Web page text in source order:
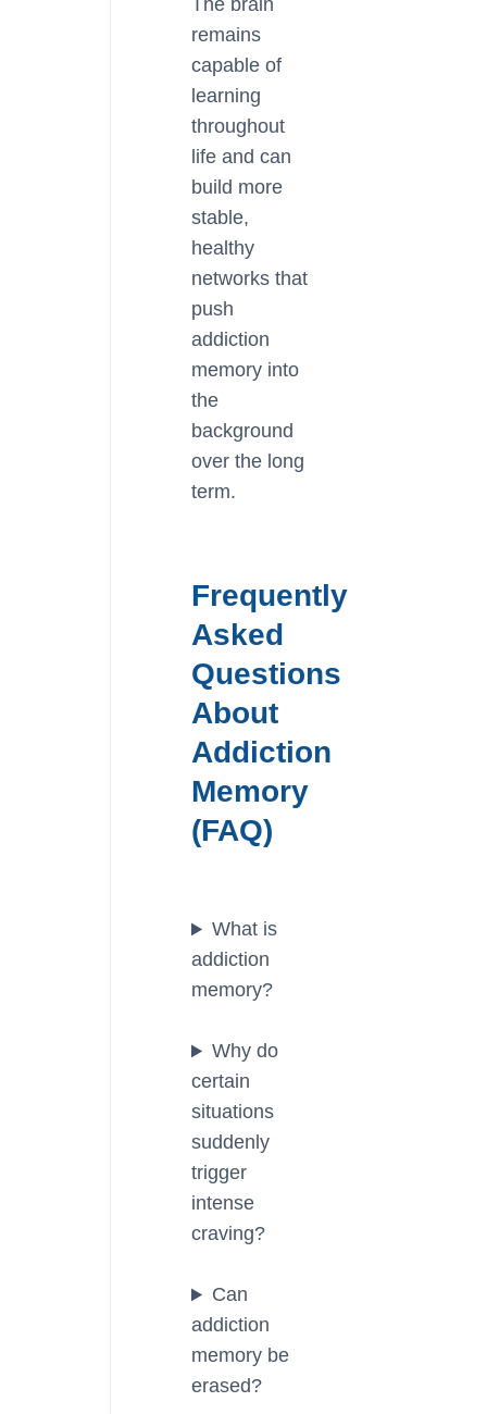
The brain
remains
capable of
learning
throughout
life and can
build more
stable,
healthy
networks that
push
addiction
memory into
the
background
over the long
term.
Frequently
Asked
Questions
About
Addiction
Memory
(FAQ)
What is
addiction
memory?
Why do
certain
situations
suddenly
trigger
intense
craving?
Can
addiction
memory be
erased?